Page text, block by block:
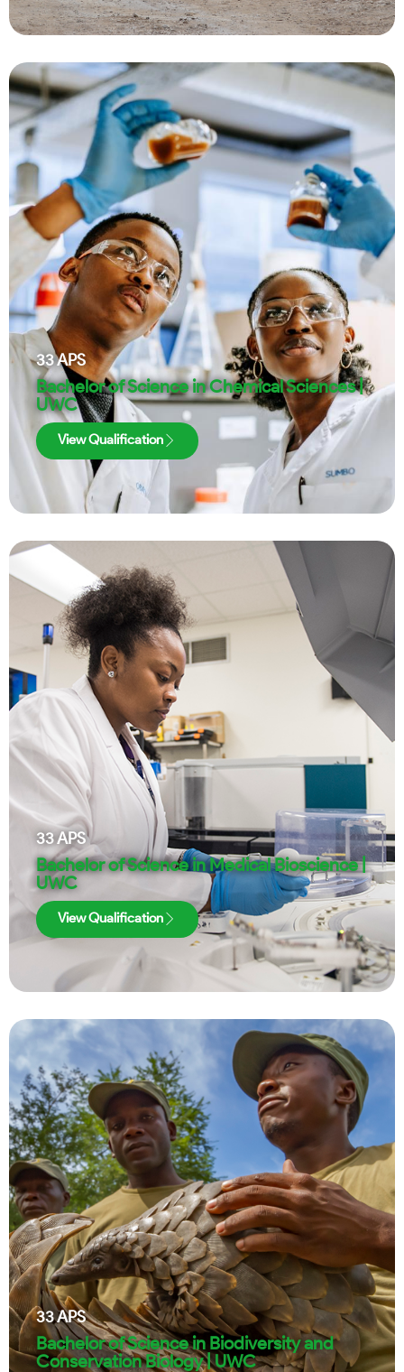
33APS
Bachelor of Science in Chemical Sciences |
UWC
View Qualification
33APS
Bachelor of Science in Medical Bioscience |
UWC
View Qualification
33APS
Bachelor of Science in Biodiversity and
Conservation Biology | UWC